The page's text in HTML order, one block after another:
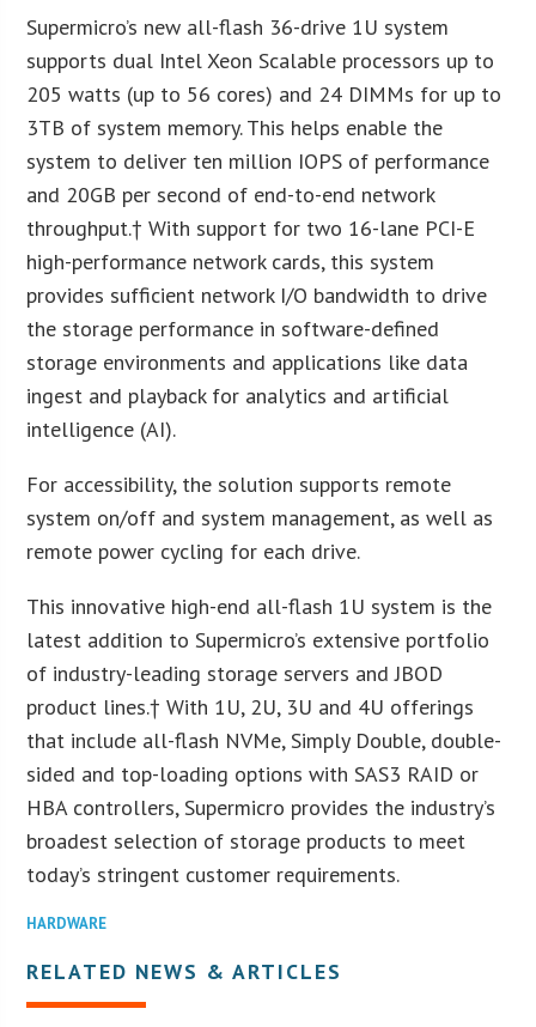
Supermicro’s new all-flash 36-drive 1U system
supports dual Intel Xeon Scalable processors up to
205 watts (up to 56 cores) and 24 DIMMs for up to
3TB of system memory. This helps enable the
system to deliver ten million IOPS of performance
and 20GB per second of end-to-end network
throughput.† With support for two 16-lane PCI-E
high-performance network cards, this system
provides sufficient network I/O bandwidth to drive
the storage performance in software-defined
storage environments and applications like data
ingest and playback for analytics and artificial
intelligence (AI).
For accessibility, the solution supports remote
system on/off and system management, as well as
remote power cycling for each drive.
This innovative high-end all-flash 1U system is the
latest addition to Supermicro’s extensive portfolio
of industry-leading storage servers and JBOD
product lines.† With 1U, 2U, 3U and 4U offerings
that include all-flash NVMe, Simply Double, double-
sided and top-loading options with SAS3 RAID or
HBA controllers, Supermicro provides the industry’s
broadest selection of storage products to meet
today’s stringent customer requirements.
HARDWARE
RELATED NEWS & ARTICLES